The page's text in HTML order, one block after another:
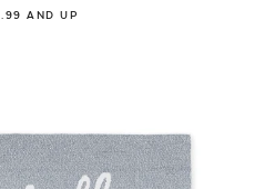
AND UP